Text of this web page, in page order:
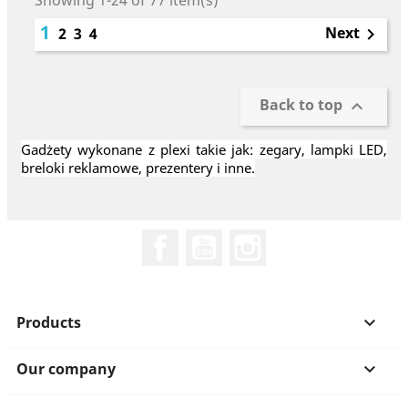
1 2 3 4 Next 
Back to top 
Gadżety wykonane z plexi takie jak: zegary, lampki LED,
breloki reklamowe, prezentery i inne.
Products 
Our company 